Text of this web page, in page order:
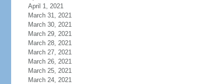
April 1, 2021
March 31, 2021
March 30, 2021
March 29, 2021
March 28, 2021
March 27, 2021
March 26, 2021
March 25, 2021
March 24, 2021